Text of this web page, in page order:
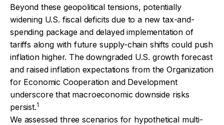
Beyond these geopolitical tensions, potentially
widening U.S. fiscal deficits due to a new tax-and-
spending package and delayed implementation of
tariffs along with future supply-chain shifts could push
inflation higher. The downgraded U.S. growth forecast
and raised inflation expectations from the Organization
for Economic Cooperation and Development
underscore that macroeconomic downside risks
persist.1
We assessed three scenarios for hypothetical multi-